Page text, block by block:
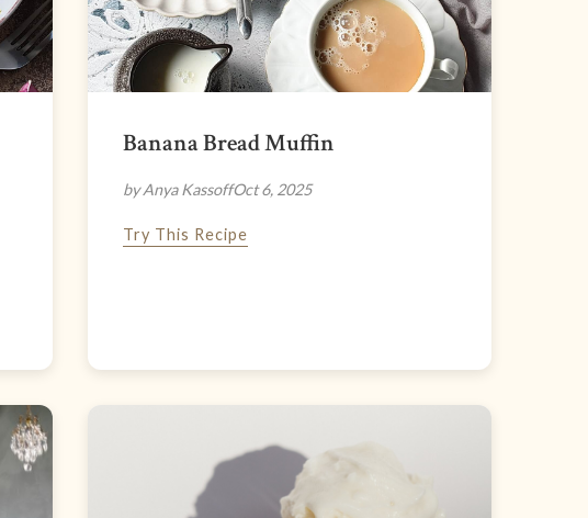
Banana Bread Muffin
by Anya KassoffOct 6, 2025
Try This Recipe